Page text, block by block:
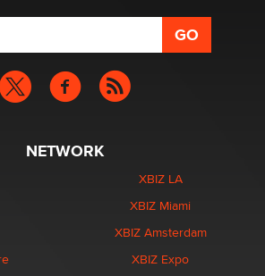
NETWORK
XBIZ LA
XBIZ Miami
XBIZ Amsterdam
XBIZ Expo